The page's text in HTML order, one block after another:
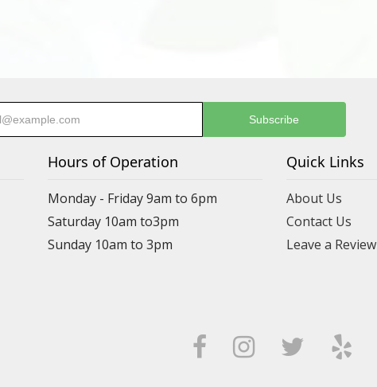
Hours of Operation
Monday - Friday 9am to 6pm
Saturday 10am to3pm
Sunday 10am to 3pm
Quick Links
About Us
Contact Us
Leave a Review